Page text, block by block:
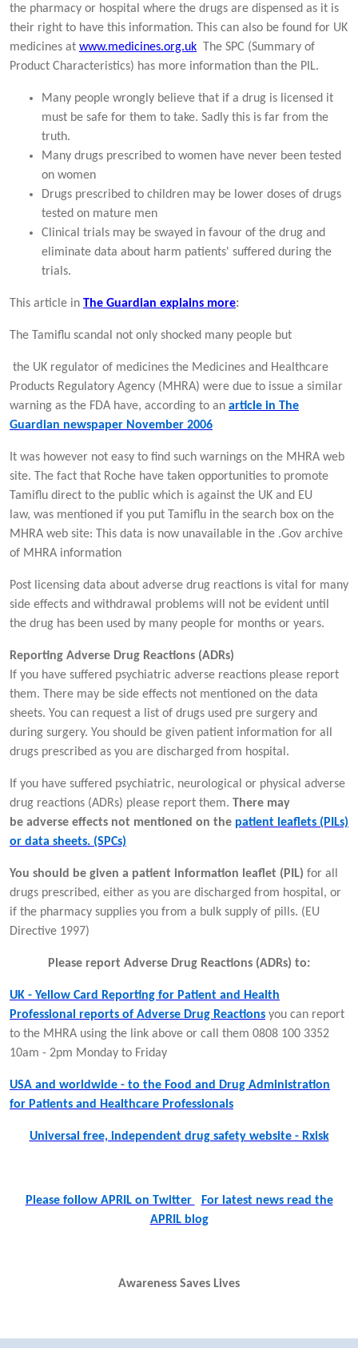
the pharmacy or hospital where the drugs are dispensed as it is
their right to have this information. This can also be found for UK
medicines at www.medicines.org.uk The SPC (Summary of
Product Characteristics) has more information than the PIL.
Many people wrongly believe that if a drug is licensed it
must be safe for them to take. Sadly this is far from the
truth.
Many drugs prescribed to women have never been tested
on women
Drugs prescribed to children may be lower doses of drugs
tested on mature men
Clinical trials may be swayed in favour of the drug and
eliminate data about harm patients' suffered during the
trials.
This article in The Guardian explains more:
The Tamiflu scandal not only shocked many people but
the UK regulator of medicines the Medicines and Healthcare
Products Regulatory Agency (MHRA) were due to issue a similar
warning as the FDA have, according to an article in The
Guardian newspaper November 2006
It was however not easy to find such warnings on the MHRA web
site. The fact that Roche have taken opportunities to promote
Tamiflu direct to the public which is against the UK and EU
law, was mentioned if you put Tamiflu in the search box on the
MHRA web site: This data is now unavailable in the .Gov archive
of MHRA information
Post licensing data about adverse drug reactions is vital for many
side effects and withdrawal problems will not be evident until
the drug has been used by many people for months or years.
Reporting Adverse Drug Reactions (ADRs)
If you have suffered psychiatric adverse reactions please report
them. There may be side effects not mentioned on the data
sheets. You can request a list of drugs used pre surgery and
during surgery. You should be given patient information for all
drugs prescribed as you are discharged from hospital.
If you have suffered psychiatric, neurological or physical adverse
drug reactions (ADRs) please report them. There may
be adverse effects not mentioned on the patient leaflets (PILs)
or data sheets. (SPCs)
You should be given a patient information leaflet (PIL) for all
drugs prescribed, either as you are discharged from hospital, or
if the pharmacy supplies you from a bulk supply of pills. (EU
Directive 1997)
Please report Adverse Drug Reactions (ADRs) to:
UK - Yellow Card Reporting for Patient and Health
Professional reports of Adverse Drug Reactions you can report
to the MHRA using the link above or call them 0808 100 3352
10am - 2pm Monday to Friday
USA and worldwide - to the Food and Drug Administration
for Patients and Healthcare Professionals
Universal free, independent drug safety website - Rxisk
Please follow APRIL on Twitter
For latest news read the
APRIL blog
Awareness Saves Lives